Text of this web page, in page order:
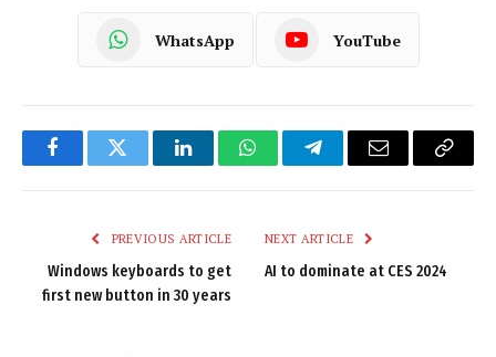
WhatsApp YouTube
FacebookTwitter LinkedInWhatsAppTelegramEmail
Copy
PREVIOUS ARTICLE
Windows keyboards to get
first new button in 30 years
NEXT ARTICLE
AI to dominate at CES 2024